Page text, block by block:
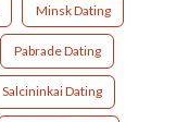
Minsk Dating
Pabrade Dating
Salcininkai Dating